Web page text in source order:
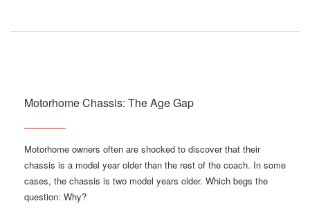
Motorhome Chassis: The Age Gap
Motorhome owners often are shocked to discover that their
chassis is a model year older than the rest of the coach. In some
cases, the chassis is two model years older. Which begs the
question: Why?